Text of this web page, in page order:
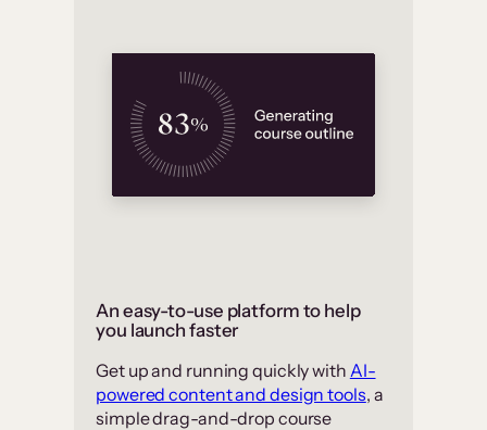
An easy-to-use platform to help
you launch faster
Get up and running quickly with AI-
powered content and design tools, a
simple drag-and-drop course